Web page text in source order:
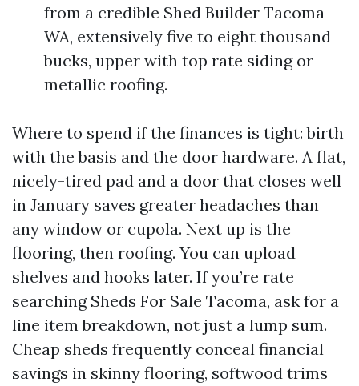
from a credible Shed Builder Tacoma
WA, extensively five to eight thousand
bucks, upper with top rate siding or
metallic roofing.
Where to spend if the finances is tight: birth
with the basis and the door hardware. A flat,
nicely-tired pad and a door that closes well
in January saves greater headaches than
any window or cupola. Next up is the
flooring, then roofing. You can upload
shelves and hooks later. If you’re rate
searching Sheds For Sale Tacoma, ask for a
line item breakdown, not just a lump sum.
Cheap sheds frequently conceal financial
savings in skinny flooring, softwood trims